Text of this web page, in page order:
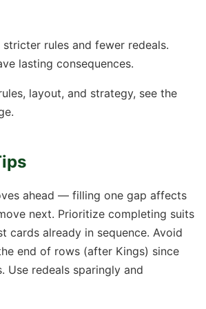
rules and fewer redeals.
lasting consequences.
layout, and strategy, see the
ahead — filling one gap affects
next. Prioritize completing suits
cards already in sequence. Avoid
end of rows (after Kings) since
Use redeals sparingly and